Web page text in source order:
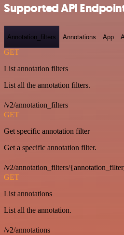
Supported API
Annotation_filters Annotations App
GET
List annotation filters
List all the annotation filters.
/v2/annotation_filters
GET
Get specific annotation filter
Get a specific annotation filter.
/v2/annotation_filters/
GET
List annotations
List all the annotation.
/v2/annotations